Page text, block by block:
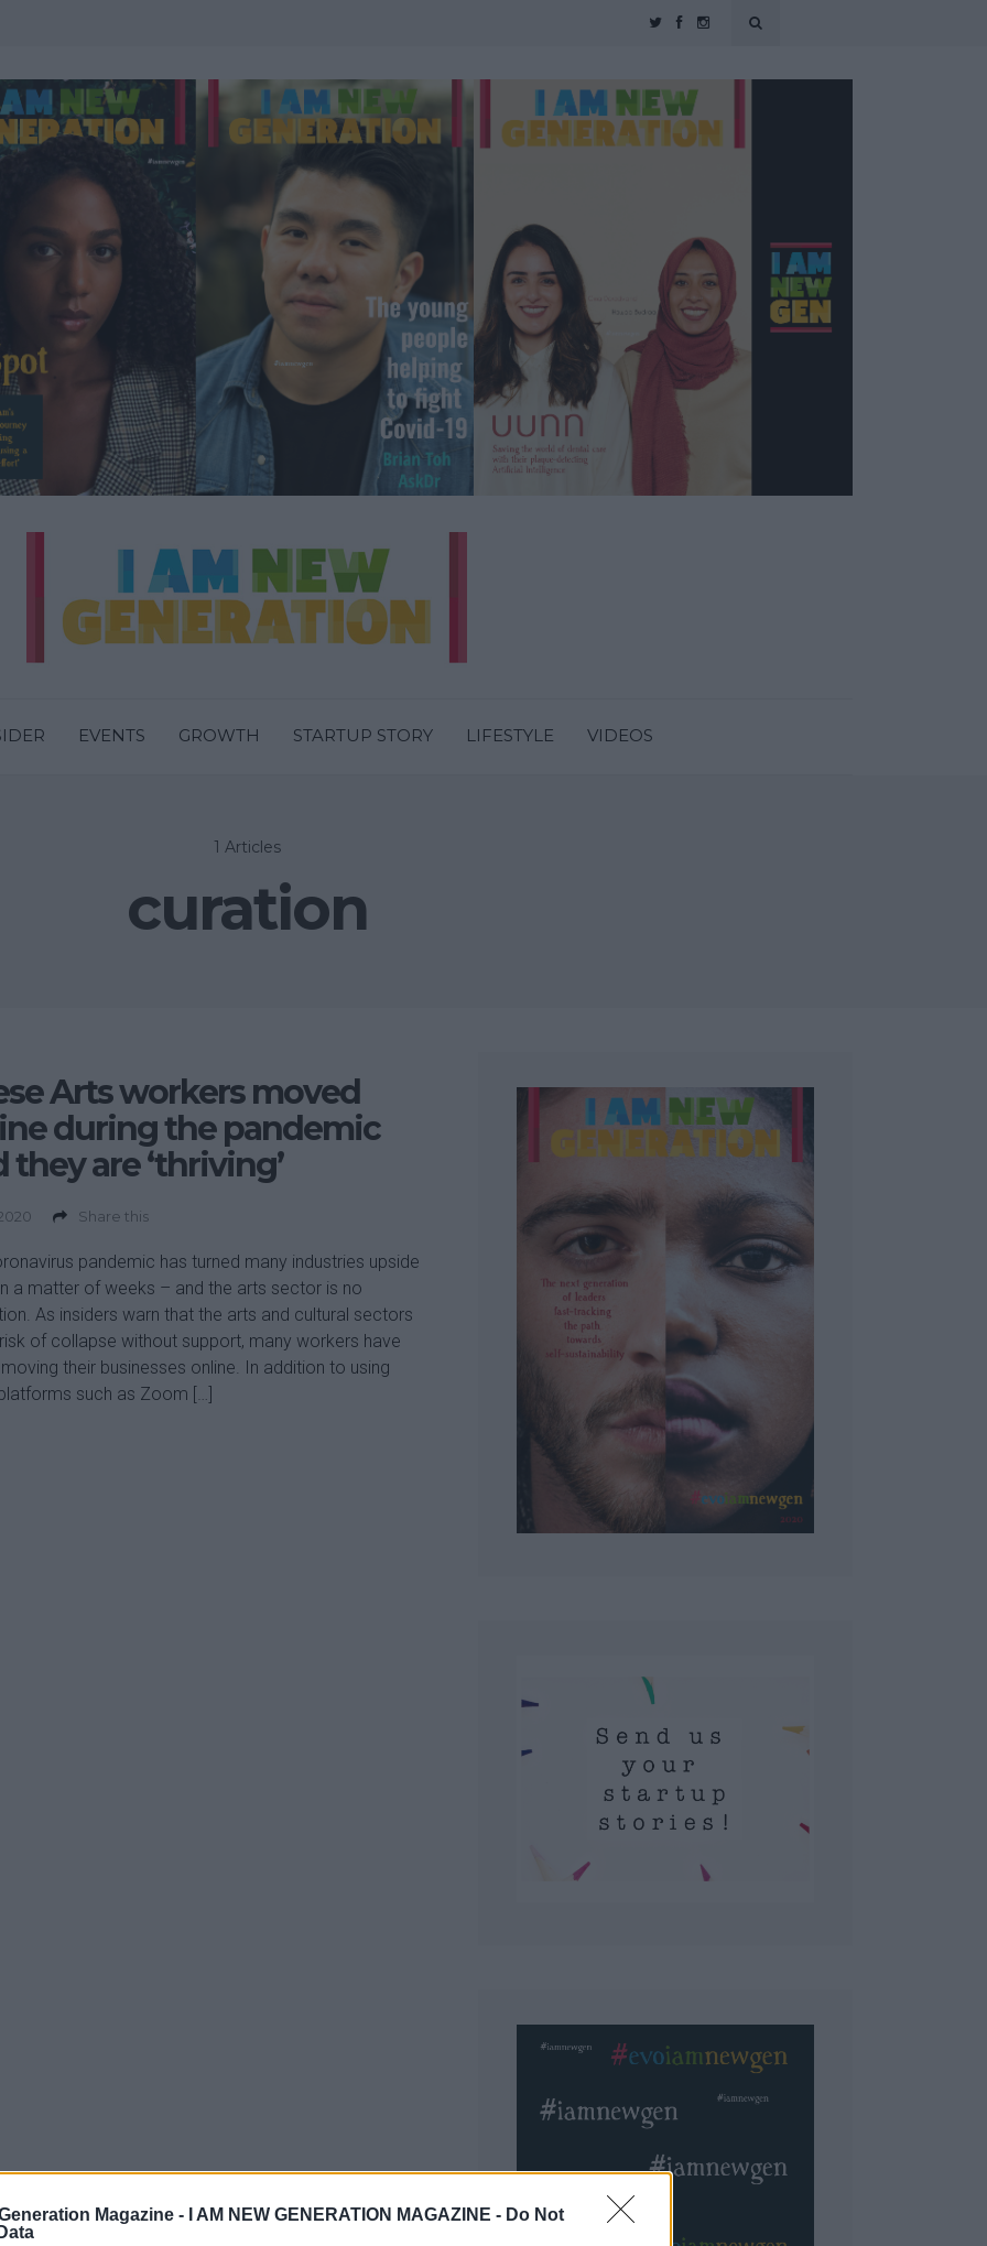
Generation Magazine -
I AM NEW GENERATION MAGAZINE - Do Not
EVENTS GROWTH STARTUP STORY LIFESTYLE VIDEOS
1 Articles
curation
Arts workers moved
during the pandemic
they are ‘thriving’
Share this
pandemic has turned many industries upside
a matter of weeks – and the arts sector is no
As insiders warn that the arts and cultural sectors
of collapse without support, many workers have
their businesses online. In addition to using
such as Zoom […]